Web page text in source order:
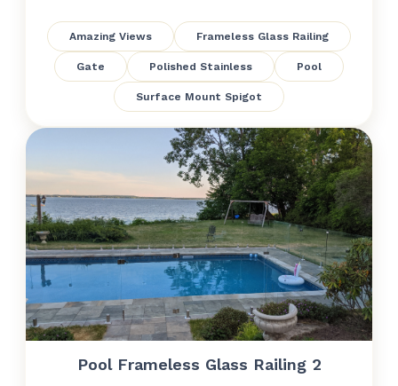
Amazing Views Frameless Glass Railing
Gate Polished Stainless Pool
Surface Mount Spigot
Pool Frameless Glass Railing 2